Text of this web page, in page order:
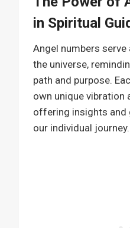
in Spiritual
Angel numbers
the universe,
path and purpose.
own unique vibration
offering insights and
our individual journey.